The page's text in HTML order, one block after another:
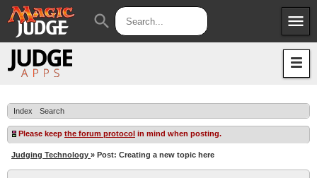
menu
Apps
Judges
JAR
search
Index Search
Please keep the forum protocol in mind when posting.
Judging Technology » Post: Creating a new topic here